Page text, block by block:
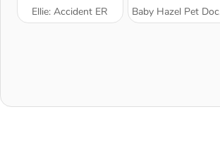
Ellie: Accident ER Baby Hazel Pet Doctor